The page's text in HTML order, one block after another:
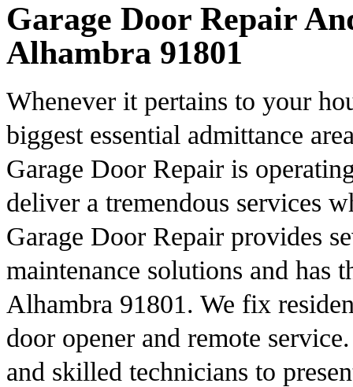
Garage Door Repair
Alhambra 91801
Whenever it pertains to your
biggest essential admittance
Garage Door Repair is
deliver a tremendous services
Garage Door Repair provides
maintenance solutions and has
Alhambra 91801. We fix
door opener and remote
and skilled technicians to